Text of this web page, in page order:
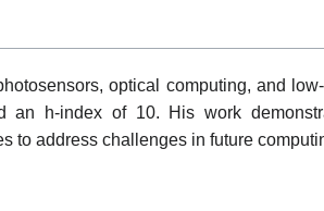
optical computing, and
h-index of 10. His work
to address challenges in future